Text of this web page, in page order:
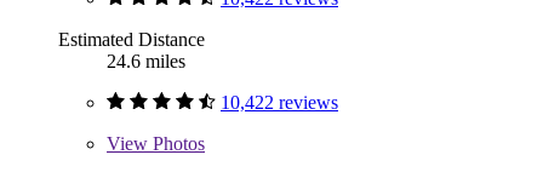
Estimated Distance
24.6 miles
10,422 reviews
View Photos